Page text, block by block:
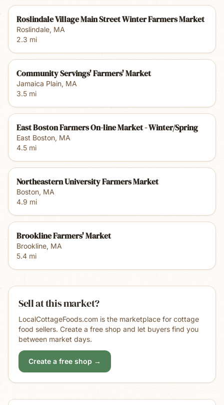
Roslindale Village Main Street Winter Farmers Market
Roslindale, MA
2.3 mi
Community Servings' Farmers' Market
Jamaica Plain, MA
3.5 mi
East Boston Farmers On-line Market - Winter/Spring
East Boston, MA
4.5 mi
Northeastern University Farmers Market
Boston, MA
4.9 mi
Brookline Farmers' Market
Brookline, MA
5.4 mi
Sell at this market?
LocalCottageFoods.com is the marketplace for cottage
food sellers. Create a free shop and let buyers find you
between market days.
Create a free shop →